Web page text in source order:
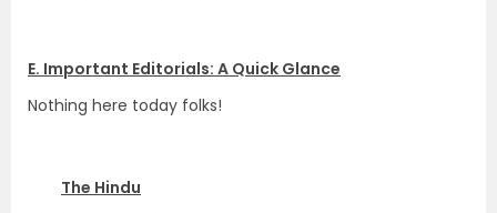
E. Important Editorials: A Quick Glance
Nothing here today folks!
The Hindu